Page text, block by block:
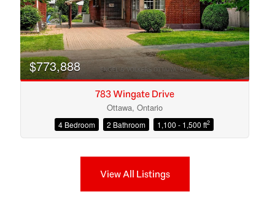
$773,888
783 Wingate Drive
Ottawa, Ontario
4 Bedroom 2 Bathroom 1,100 - 1,500 ft2
View All Listings